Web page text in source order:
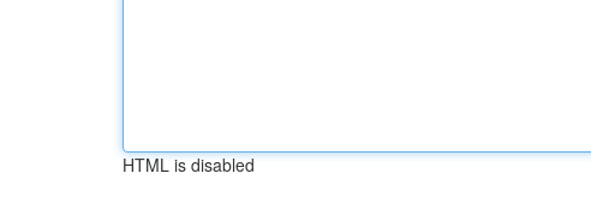
HTML is disabled